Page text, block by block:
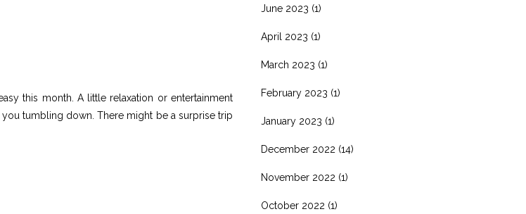
this month. A little relaxation or entertainment
tumbling down. There might be a surprise trip
June 2023 (1)
April 2023 (1)
March 2023 (1)
February 2023 (1)
January 2023 (1)
December 2022 (14)
November 2022 (1)
October 2022 (1)